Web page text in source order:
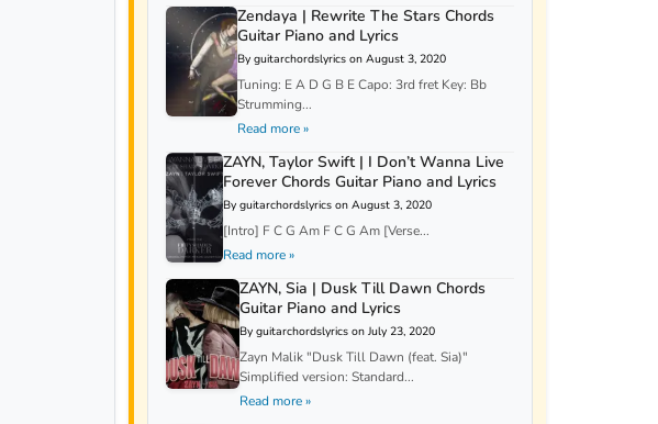
Zendaya | Rewrite The Stars Chords
Guitar Piano and Lyrics
By guitarchordslyrics on August 3, 2020
Tuning: E A D G B E Capo: 3rd fret Key: Bb
Strumming...
Read more »
ZAYN, Taylor Swift | I Don’t Wanna Live
Forever Chords Guitar Piano and Lyrics
By guitarchordslyrics on August 3, 2020
[Intro] F C G Am F C G Am [Verse...
Read more »
ZAYN, Sia | Dusk Till Dawn Chords
Guitar Piano and Lyrics
By guitarchordslyrics on July 23, 2020
Zayn Malik "Dusk Till Dawn (feat. Sia)"
Simplified version: Standard...
Read more »